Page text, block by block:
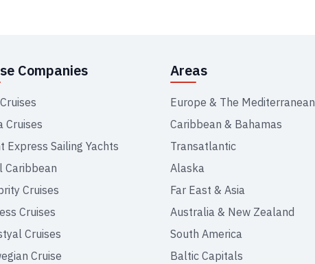
Companies
Cruises
Express Sailing Yachts
Caribbean
Cruises
Cruises
Cruises
Cruise
Areas
Europe & The Mediterranean
Caribbean & Bahamas
Transatlantic
Alaska
Far East & Asia
Australia & New Zealand
South America
Baltic Capitals